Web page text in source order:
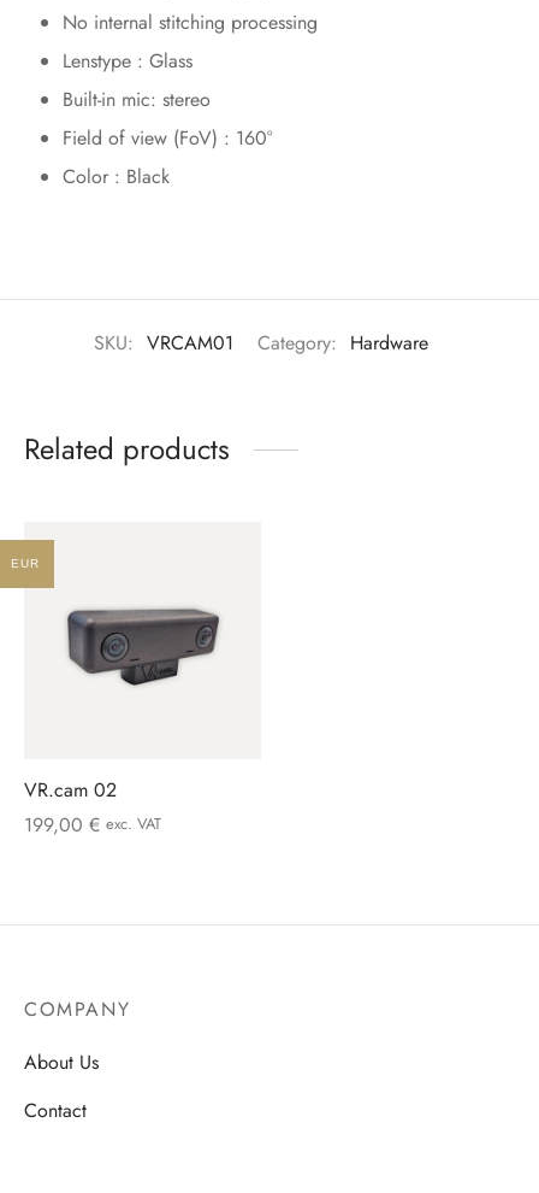
No internal stitching processing
Lenstype : Glass
Built-in mic: stereo
Field of view (FoV) : 160°
Color : Black
SKU: VRCAM01 Category: Hardware
Related products
VR.cam 02
199,00 € exc. VAT
COMPANY
About Us
Contact
EUR